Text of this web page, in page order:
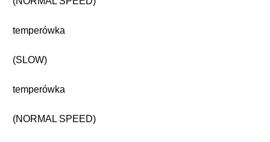
temperówka
(SLOW)
temperówka
(NORMAL SPEED)